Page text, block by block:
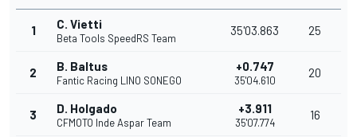
1 C. Vietti
Beta Tools SpeedRS Team
35'03.863 25
2 B. Baltus
Fantic Racing LINO SONEGO
+0.747
35'04.610
20
3 D. Holgado
CFMOTO Inde Aspar Team
+3.911
35'07.774
16